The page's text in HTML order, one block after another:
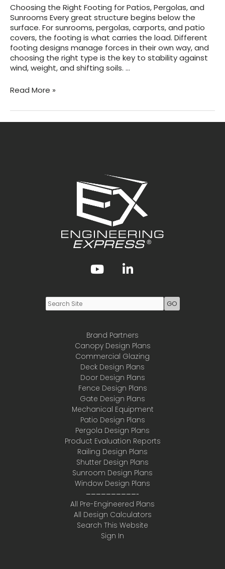
Choosing the Right Footing for Patios, Pergolas, and
Sunrooms Every great structure begins below the
surface. For sunrooms, pergolas, carports, and patio
covers, the footing is what carries the load. Different
footing designs manage forces in their own way, and
choosing the right type is the key to stability against
wind, weight, and shifting soils. …
Types
At-
Grade
Read More »
YoutubeLinkedIn
Brand Partners
Canopy Design Plans
Commercial Glazing
Deck Design Plans
Door Design Plans
Fence Design Plans
Gate Design Plans
Mechanical Equipment
Patio Design Plans
Pergola Design Plans
Product Evaluation Reports
Railing Design Plans
Shutter Design Plans
Sunroom Design Plans
Window Design Plans
——————————-
All Pre-Engineered Plans
All Design Calculators
Search This Website
Sign In